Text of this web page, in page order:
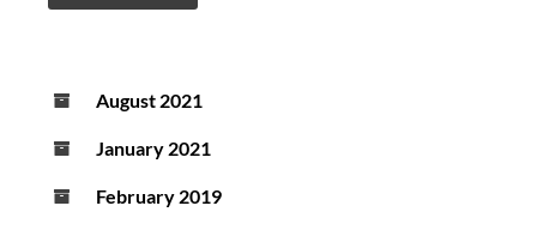
August 2021
January 2021
February 2019